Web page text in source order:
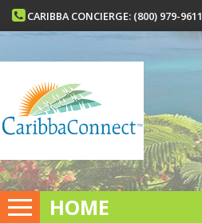
CARIBBA CONCIERGE: (800) 979-9611
HOME